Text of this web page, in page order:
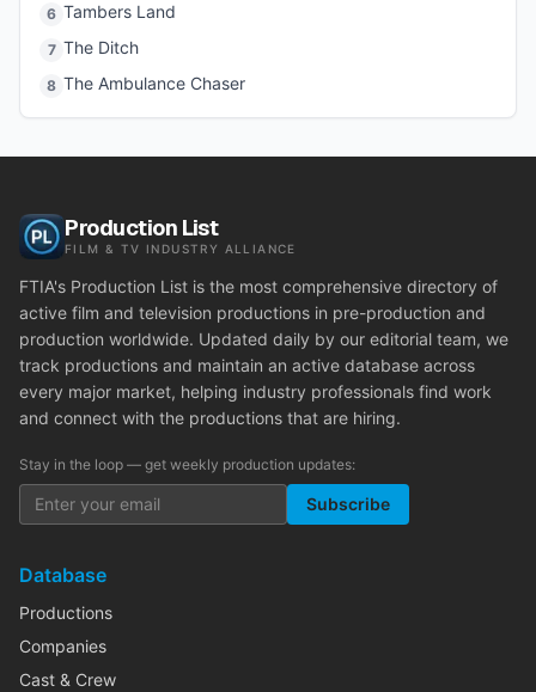
6 Tambers Land
7 The Ditch
8 The Ambulance Chaser
Production List
FILM & TV INDUSTRY ALLIANCE
FTIA's Production List is the most comprehensive directory of
active film and television productions in pre-production and
production worldwide. Updated daily by our editorial team, we
track productions and maintain an active database across
every major market, helping industry professionals find work
and connect with the productions that are hiring.
Stay in the loop — get weekly production updates:
Subscribe
Database
Productions
Companies
Cast & Crew